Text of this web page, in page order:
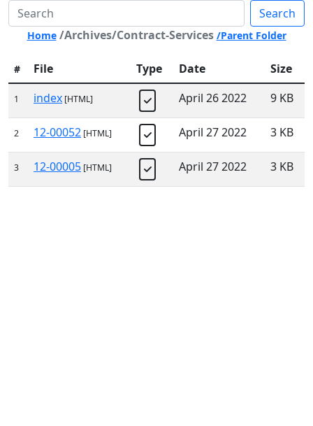
Search
Home /Archives/Contract-Services /Parent Folder
# File Type Date Size
1 index [HTML] April 26 2022 9 KB
2 12-00052 [HTML] April 27 2022 3 KB
3 12-00005 [HTML] April 27 2022 3 KB